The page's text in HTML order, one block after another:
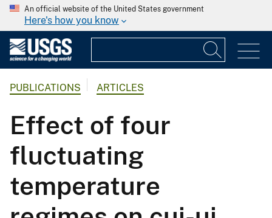
An official website of the United States government
Here's how you know
PUBLICATIONS ARTICLES
Effect of four
fluctuating
temperature